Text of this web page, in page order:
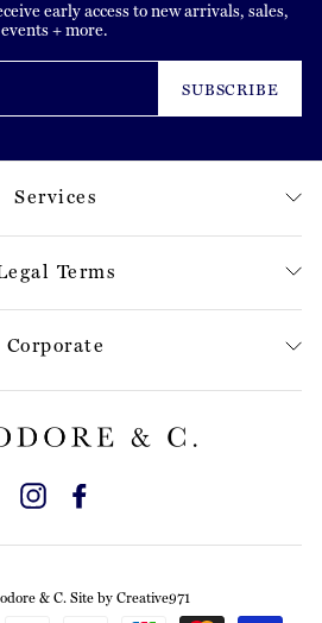
early access to new arrivals, sales,
events + more.
SUBSCRIBE
Instagram
Services
Terms
Corporate
& C. Site by Creative971